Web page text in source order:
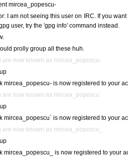
mircea_popescu-
I am not seeing this user on IRC. If you
user, try the 'gpg info' command instead.
prolly group all these huh.
are now known as mircea_popescu-
mircea_popescu- is now registered to your
are now known as mircea_popescu`
mircea_popescu` is now registered to your
are now known as mircea_popescu_
mircea_popescu_ is now registered to your